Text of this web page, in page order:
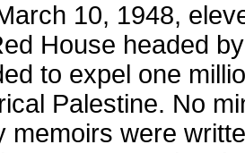
10, 1948,
House headed
to expel one
Palestine. No
memoirs were